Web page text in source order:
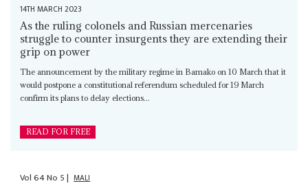
14TH MARCH 2023
As the ruling colonels and Russian mercenaries
struggle to counter insurgents they are extending their
grip on power
The announcement by the military regime in Bamako on 10 March that it
would postpone a constitutional referendum scheduled for 19 March
confirm its plans to delay elections...
READ FOR FREE
Vol64No 5| MALI